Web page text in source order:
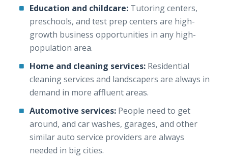
Education and childcare: Tutoring centers,
preschools, and test prep centers are high-
growth business opportunities in any high-
population area.
Home and cleaning services: Residential
cleaning services and landscapers are always in
demand in more affluent areas.
Automotive services: People need to get
around, and car washes, garages, and other
similar auto service providers are always
needed in big cities.